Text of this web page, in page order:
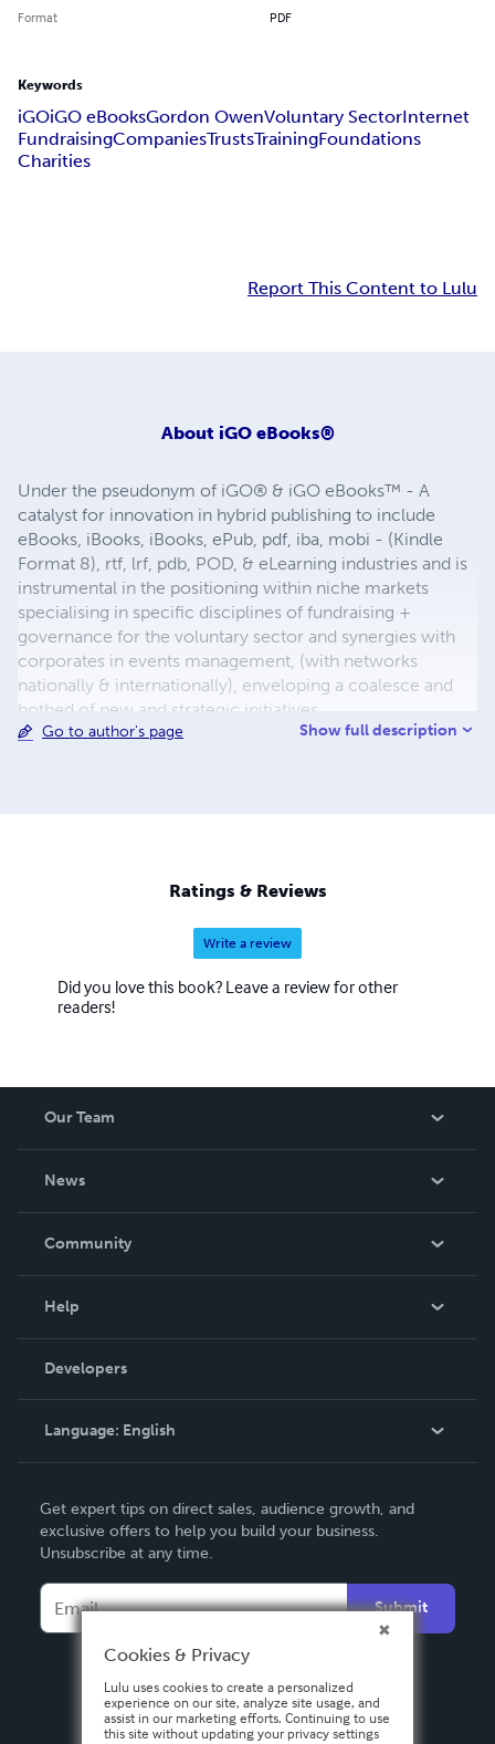
Format PDF
Keywords
iGOiGO eBooksGordon OwenVoluntary SectorInternet
FundraisingCompaniesTrustsTrainingFoundations
Charities
Report This Content to Lulu
About iGO eBooks®
Under the pseudonym of iGO® & iGO eBooks™ - A
catalyst for innovation in hybrid publishing to include
eBooks, iBooks, iBooks, ePub, pdf, iba, mobi - (Kindle
Format 8), rtf, lrf, pdb, POD, & eLearning industries and is
instrumental in the positioning within niche markets
specialising in specific disciplines of fundraising +
governance for the voluntary sector and synergies with
corporates in events management, (with networks
nationally & internationally), enveloping a coalesce and
hotbed of new and strategic initiatives.
Go to author's page Show full description
Ratings & Reviews
Write a review
Did you love this book? Leave a review for other
readers!
Our Team
News
In The News
Community
Podcast
Help
Order Lookup
Knowledge Base
Contact Support
Developers
Language: English
Deutsch
Français
Español
Get expert tips on direct sales, audience growth, and
exclusive offers to help you build your business.
Unsubscribe at any time.
Submit
Cookies & Privacy
Lulu uses cookies to create a personalized
experience on our site, analyze site usage, and
assist in our marketing efforts. Continuing to use
this site without updating your privacy settings